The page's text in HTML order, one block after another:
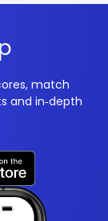
match
and in‑depth